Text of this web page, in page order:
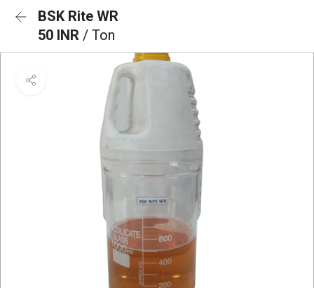
BSK Rite WR
50 INR / Ton